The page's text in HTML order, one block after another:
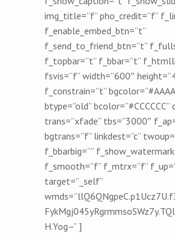
img_title=”f” pho_credit=”f”
f_enable_embed_btn=”t”
f_send_to_friend_btn=”t”
f_topbar=”t” f_bbar=”t”
fsvis=”f” width=”600″
f_constrain=”t”
btype=”old” bcolor=”#CCCCCC”
trans=”xfade” tbs=”3000″
bgtrans=”f” linkdest=”c”
f_bbarbig=””
f_smooth=”f” f_mtrx=”f”
target=”_self”
H.Yog–” ]